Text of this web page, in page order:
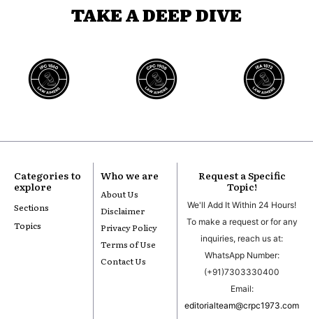
TAKE A DEEP DIVE
Categories to
explore
Sections
Topics
Who we are
About Us
Disclaimer
Privacy Policy
Terms of Use
Contact Us
Request a Specific
Topic!
We'll Add It Within 24 Hours!
To make a request or for any
inquiries, reach us at:
WhatsApp Number:
(+91)7303330400
Email:
editorialteam@crpc1973.com